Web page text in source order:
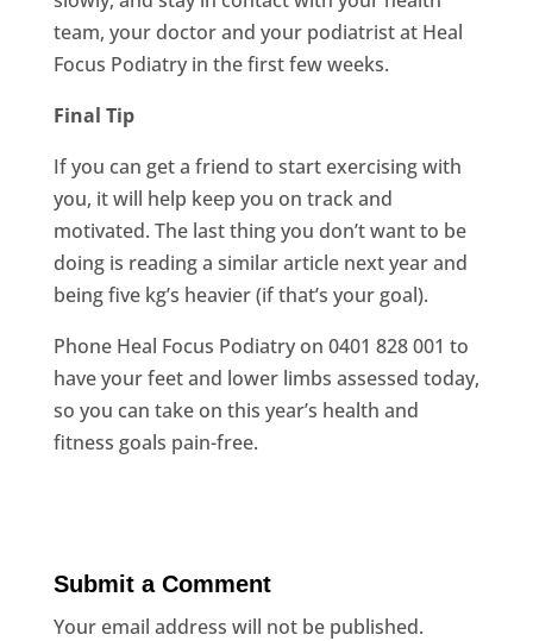
team, your doctor and your podiatrist at Heal
Focus Podiatry in the first few weeks.
Final Tip
If you can get a friend to start exercising with
you, it will help keep you on track and
motivated. The last thing you don’t want to be
doing is reading a similar article next year and
being five kg’s heavier (if that’s your goal).
Phone Heal Focus Podiatry on 0401 828 001 to
have your feet and lower limbs assessed today,
so you can take on this year’s health and
fitness goals pain-free.
Submit a Comment
Your email address will not be published.